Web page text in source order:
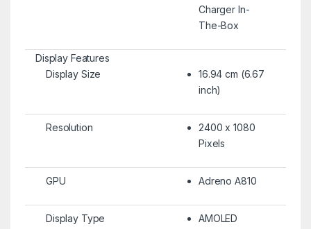
Charger In-
The-Box
Display Features
Display Size
16.94 cm (6.67
inch)
Resolution
2400 x 1080
Pixels
GPU Adreno A810
Display Type AMOLED